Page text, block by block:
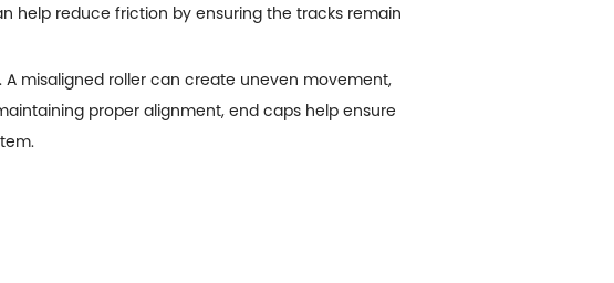
help reduce friction by ensuring the tracks remain
misaligned roller can create uneven movement,
proper alignment, end caps help ensure